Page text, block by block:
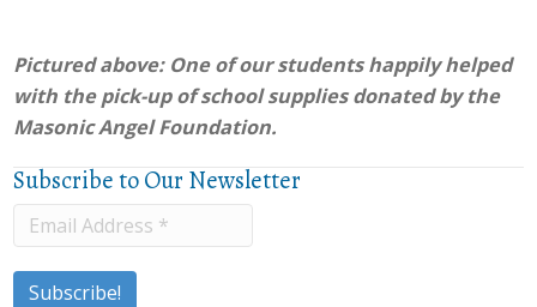
Pictured above: One of our students happily helped
with the pick-up of school supplies donated by the
Masonic Angel Foundation.
Subscribe to Our Newsletter